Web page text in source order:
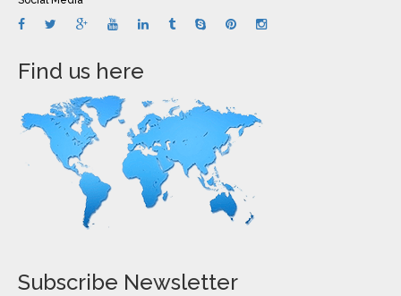
Find us here
Subscribe Newsletter